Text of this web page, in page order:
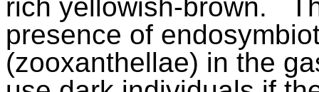
rich yellowish-brown.
presence of
(zooxanthellae) in the